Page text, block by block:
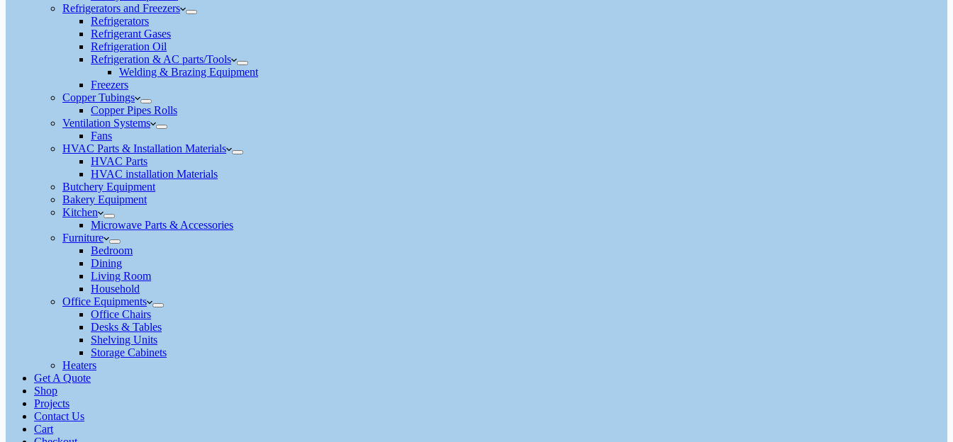
Refrigerators and Freezers
Refrigerators
Refrigerant Gases
Refrigeration Oil
Refrigeration & AC parts/Tools
Welding & Brazing Equipment
Freezers
Copper Tubings
Copper Pipes Rolls
Ventilation Systems
Fans
HVAC Parts & Installation Materials
HVAC Parts
HVAC installation Materials
Butchery Equipment
Bakery Equipment
Kitchen
Microwave Parts & Accessories
Furniture
Bedroom
Dining
Living Room
Household
Office Equipments
Office Chairs
Desks & Tables
Shelving Units
Storage Cabinets
Heaters
Get A Quote
Shop
Projects
Contact Us
Cart